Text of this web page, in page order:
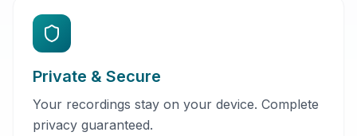
Private & Secure
Your recordings stay on your device. Complete
privacy guaranteed.